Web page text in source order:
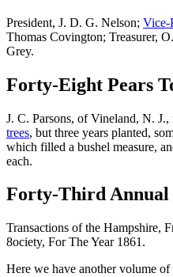
President, J. D. G. Nelson; Vice-
Thomas Covington; Treasurer,
Grey.
Forty-Eight Pears
J. C. Parsons, of Vineland, N.
trees, but three years planted,
which filled a bushel measure,
each.
Forty-Third Annual
Transactions of the Hampshire,
8ociety, For The Year 1861.
Here we have another volume